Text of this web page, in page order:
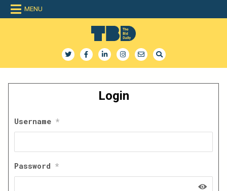
Skip
MENU
The Bid Daily
Login
Username *
Password *